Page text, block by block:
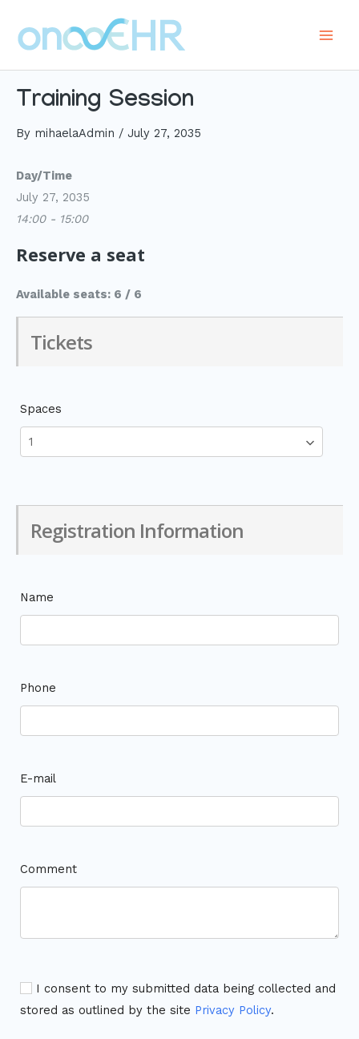
content
Training Session
By mihaelaAdmin / July 27, 2035
Day/Time
July 27, 2035
14:00 - 15:00
Reserve a seat
Available seats: 6 / 6
Tickets
Spaces
Registration Information
Name
Phone
E-mail
Comment
I consent to my submitted data being collected and
stored as outlined by the site Privacy Policy.